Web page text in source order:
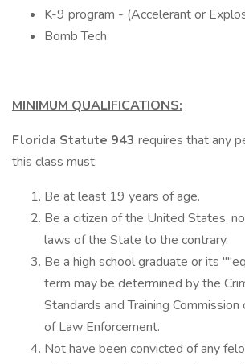
K-9 program - (Accelerant or
Bomb Tech
MINIMUM QUALIFICATIONS:
Florida Statute 943 requires that any
this class must:
Be at least 19 years of age.
Be a citizen of the United States,
laws of the State to the contrary.
Be a high school graduate or its
term may be determined by the
Standards and Training
of Law Enforcement.
Not have been convicted of any